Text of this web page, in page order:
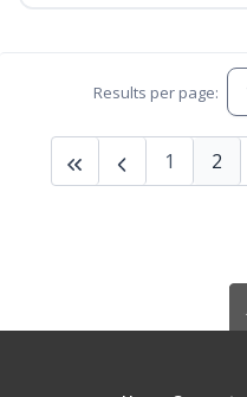
Results per page:
1 2